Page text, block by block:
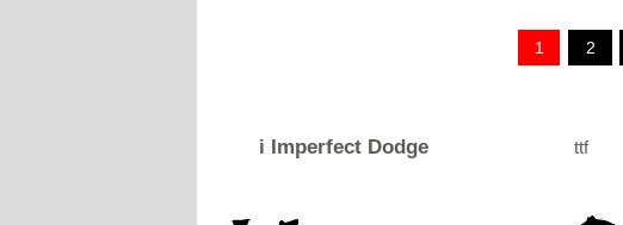
1 2
i Imperfect Dodge ttf